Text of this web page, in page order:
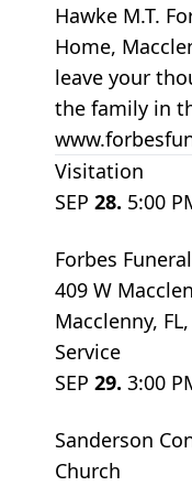
Hawke M.T.
Home,
leave your
the family in
Visitation
SEP 28. 5:00
Forbes
409 W
Macclenny,
Service
SEP 29. 3:00
Sanderson
Church